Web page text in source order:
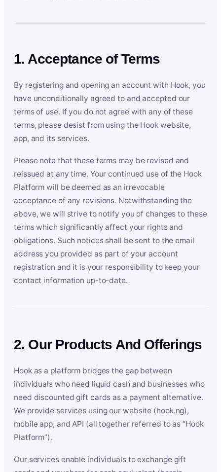
1. Acceptance of Terms
By registering and opening an account with Hook, you
have unconditionally agreed to and accepted our
terms of use. If you do not agree with any of these
terms, please desist from using the Hook website,
app, and its services.
Please note that these terms may be revised and
reissued at any time. Your continued use of the Hook
Platform will be deemed as an irrevocable
acceptance of any revisions. Notwithstanding the
above, we will strive to notify you of changes to these
terms which significantly affect your rights and
obligations. Such notices shall be sent to the email
address you provided as part of your account
registration and it is your responsibility to keep your
contact information up-to-date.
2. Our Products And Offerings
Hook as a platform bridges the gap between
individuals who need liquid cash and businesses who
need discounted gift cards as a payment alternative.
We provide services using our website (hook.ng),
mobile app, and API (all together referred to as “Hook
Platform”).
Our services enable individuals to exchange gift